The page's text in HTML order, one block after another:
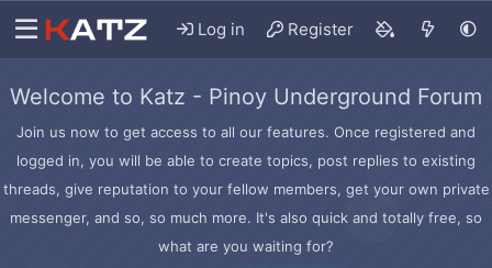
Log in Register
Welcome to Katz - Pinoy Underground Forum
Join us now to get access to all our features. Once registered and
logged in, you will be able to create topics, post replies to existing
threads, give reputation to your fellow members, get your own private
messenger, and so, so much more. It's also quick and totally free, so
what are you waiting for?